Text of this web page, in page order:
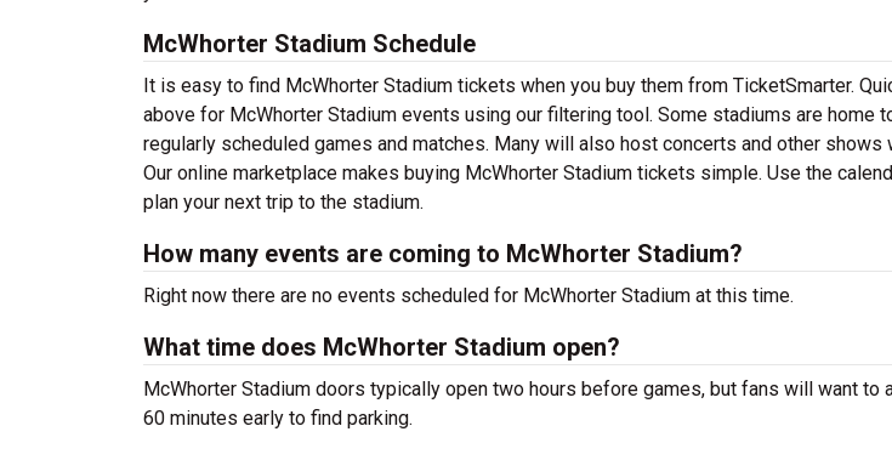
McWhorter Stadium Schedule
It is easy to find McWhorter Stadium tickets when you buy them from TicketSmarter.
above for McWhorter Stadium events using our filtering tool. Some stadiums are home
regularly scheduled games and matches. Many will also host concerts and other shows
Our online marketplace makes buying McWhorter Stadium tickets simple. Use the
plan your next trip to the stadium.
How many events are coming to McWhorter Stadium?
Right now there are no events scheduled for McWhorter Stadium at this time.
What time does McWhorter Stadium open?
McWhorter Stadium doors typically open two hours before games, but fans will want to
60 minutes early to find parking.